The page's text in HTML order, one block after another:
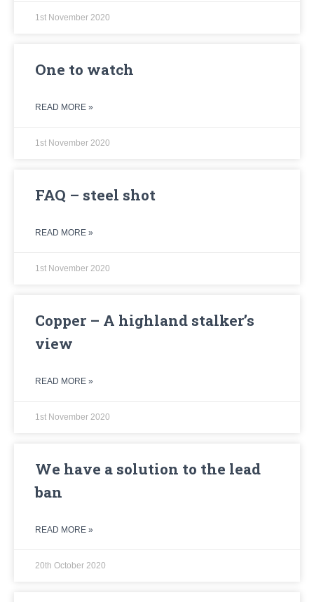
1st November 2020
One to watch
READ MORE »
1st November 2020
FAQ – steel shot
READ MORE »
1st November 2020
Copper – A highland stalker’s
view
READ MORE »
1st November 2020
We have a solution to the lead
ban
READ MORE »
20th October 2020